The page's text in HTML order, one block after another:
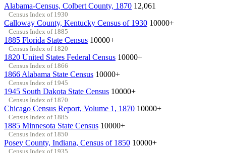
Alabama-Census, Colbert County, 1870 12,061
Census Index of 1930
Calloway County, Kentucky Census of 1930 10000+
Census Index of 1885
1885 Florida State Census 10000+
Census Index of 1820
1820 United States Federal Census 10000+
Census Index of 1866
1866 Alabama State Census 10000+
Census Index of 1945
1945 South Dakota State Census 10000+
Census Index of 1870
Chicago Census Report, Volume 1, 1870 10000+
Census Index of 1885
1885 Minnesota State Census 10000+
Census Index of 1850
Posey County, Indiana, Census of 1850 10000+
Census Index of 1935